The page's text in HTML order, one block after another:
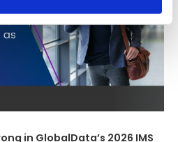
in GlobalData’s 2026 IMS